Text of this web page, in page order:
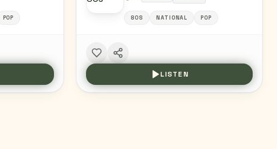
POP 80S NATIONAL POP
LISTEN